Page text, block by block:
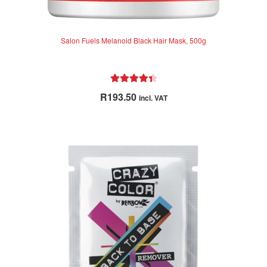
Salon Fuels Melanoid Black Hair Mask, 500g
R193.50 incl. VAT